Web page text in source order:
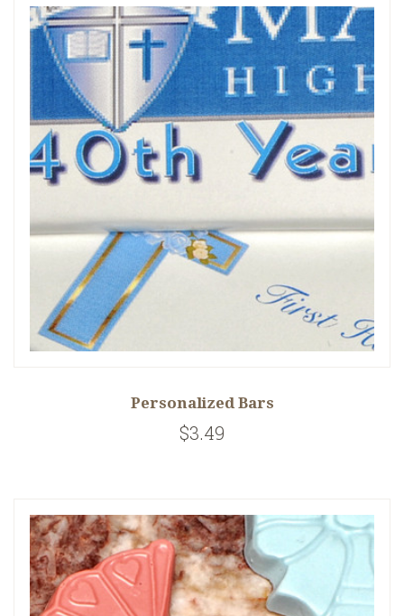
Personalized Bars
$3.49